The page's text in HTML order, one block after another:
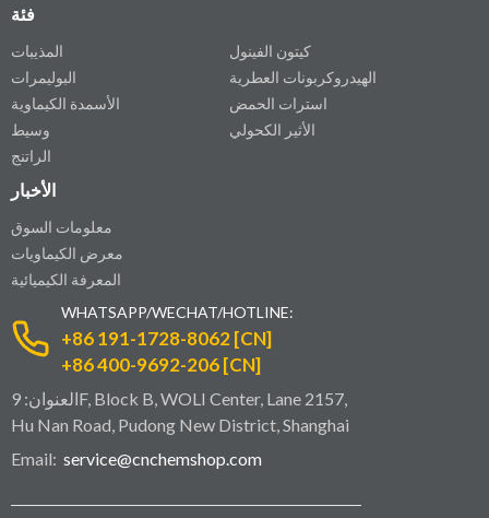
فئة
المذيبات
البوليمرات
الأسمدة الكيماوية
وسيط
الراتنج
كيتون الفينول
الهيدروكربونات العطرية
استرات الحمض
الأثير الكحولي
الأخبار
معلومات السوق
معرض الكيماويات
المعرفة الكيميائية
WHATSAPP/WECHAT/HOTLINE:
+86 191-1728-8062 [CN]
+86 400-9692-206 [CN]
العنوان: 9F, Block B, WOLI Center, Lane 2157,
Hu Nan Road, Pudong New District, Shanghai
Email: service@cnchemshop.com